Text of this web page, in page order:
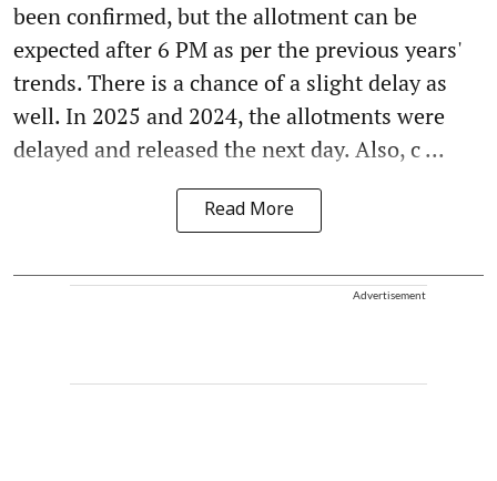
been confirmed, but the allotment can be
expected after 6 PM as per the previous years'
trends. There is a chance of a slight delay as
well. In 2025 and 2024, the allotments were
delayed and released the next day. Also, c ...
Read More
Advertisement